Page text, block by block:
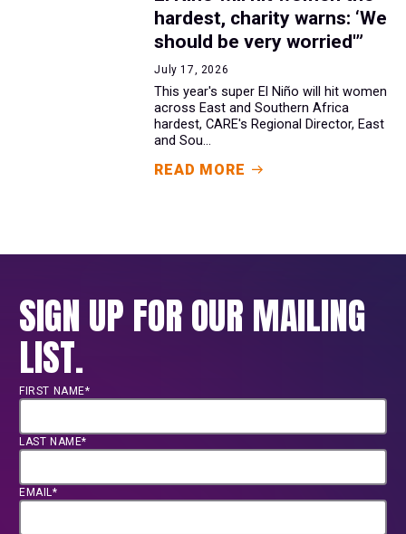
hardest, charity warns: ‘We
should be very worried'”
July 17, 2026
This year's super El Niño will hit women
across East and Southern Africa
hardest, CARE's Regional Director, East
and Sou...
READ MORE
SIGN UP FOR OUR MAILING
LIST.
FIRST NAME*
LAST NAME*
EMAIL*